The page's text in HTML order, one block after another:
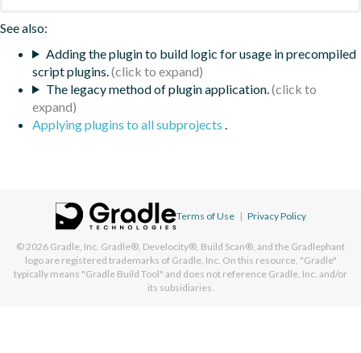
See also:
Adding the plugin to build logic for usage in precompiled
script plugins.
The legacy method of plugin application.
Applying plugins to all subprojects
Terms of Use | Privacy Policy
© 2026 Gradle, Inc. Gradle®, Develocity®, Build Scan®, and the Gradlephant
logo are registered trademarks of Gradle, Inc. On this resource, "Gradle"
typically means "Gradle Build Tool" and does not reference Gradle, Inc. and/or
its subsidiaries.